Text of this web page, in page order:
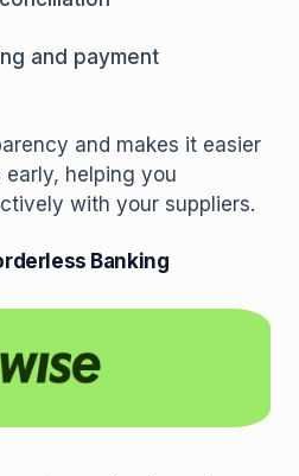
and payment
and makes it easier
helping you
with your suppliers.
Banking